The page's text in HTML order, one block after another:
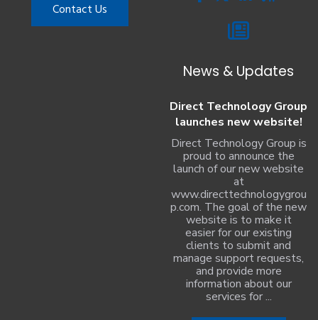
Contact Us
News & Updates
Direct Technology Group
launches new website!
Direct Technology Group is
proud to announce the
launch of our new website
at
www.directtechnologygrou
p.com. The goal of the new
website is to make it
easier for our existing
clients to submit and
manage support requests,
and provide more
information about our
services for ...